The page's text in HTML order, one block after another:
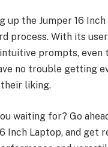
up the Jumper 16
process. With its
prompts, even
no trouble getting
liking.
waiting for? Go
Inch Laptop, and get